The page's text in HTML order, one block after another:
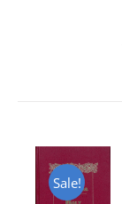
Sale!